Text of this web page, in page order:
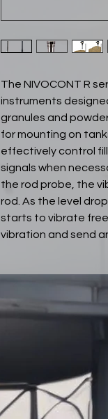
The NIVOCONT R
instruments
granules and
for mounting on
effectively control
signals when
the rod probe, the
rod. As the level
starts to vibrate
vibration and send